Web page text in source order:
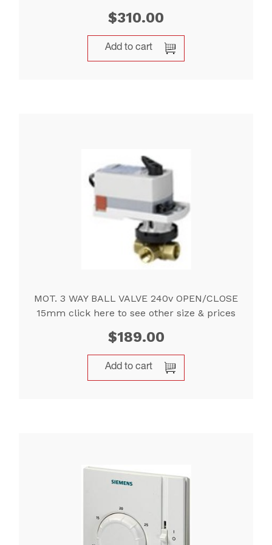
$310.00
Add to cart
MOT. 3 WAY BALL VALVE 240v OPEN/CLOSE
15mm click here to see other size & prices
$189.00
Add to cart